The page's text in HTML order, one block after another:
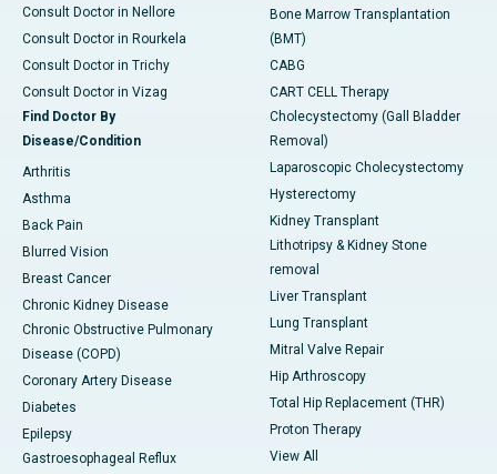
Consult Doctor in Nellore
Consult Doctor in Rourkela
Consult Doctor in Trichy
Consult Doctor in Vizag
Find Doctor By
Disease/Condition
Arthritis
Asthma
Back Pain
Blurred Vision
Breast Cancer
Chronic Kidney Disease
Chronic Obstructive Pulmonary
Disease (COPD)
Coronary Artery Disease
Diabetes
Epilepsy
Gastroesophageal Reflux
Bone Marrow Transplantation
(BMT)
CABG
CART CELL Therapy
Cholecystectomy (Gall Bladder
Removal)
Laparoscopic Cholecystectomy
Hysterectomy
Kidney Transplant
Lithotripsy & Kidney Stone
removal
Liver Transplant
Lung Transplant
Mitral Valve Repair
Hip Arthroscopy
Total Hip Replacement (THR)
Proton Therapy
View All